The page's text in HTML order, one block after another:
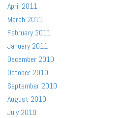
April 2011
March 2011
February 2011
January 2011
December 2010
October 2010
September 2010
August 2010
July 2010